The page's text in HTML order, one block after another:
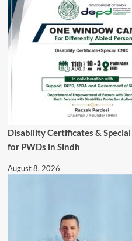
Disability Certificates &
for PWDs in Sindh
August 8, 2026